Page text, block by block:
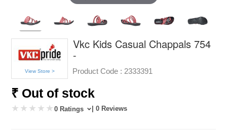
View Store >
Vkc Kids Casual Chappals 754
-
Product Code : 2333391
₹ Out of stock
0 Ratings | 0 Reviews